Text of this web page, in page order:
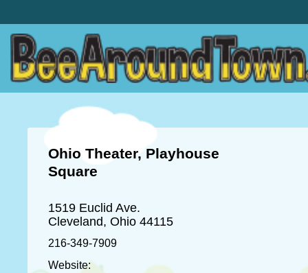
Ohio Theater, Playhouse
Square
1519 Euclid Ave.
Cleveland, Ohio 44115
216-349-7909
Website: